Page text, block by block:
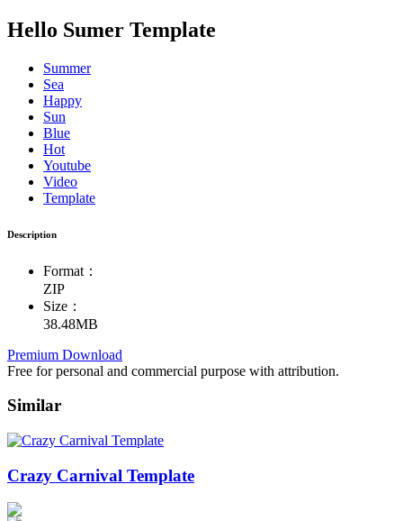
Hello Sumer Template
Summer
Sea
Happy
Sun
Blue
Hot
Youtube
Video
Template
Description
Format：
ZIP
Size：
38.48MB
Premium Download
Free for personal and commercial purpose with attribution.
Similar
Crazy Carnival Template